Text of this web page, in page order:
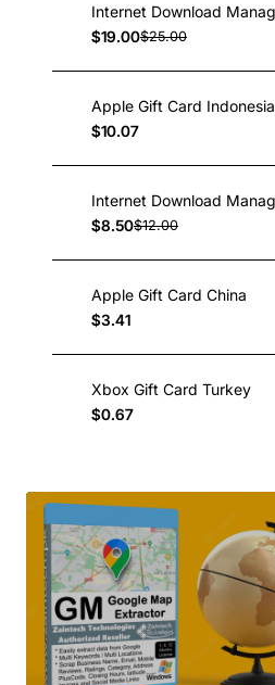
$19.00$25.00
Apple Gift Card Indonesia
$10.07
$8.50$12.00
Apple Gift Card China
$3.41
Xbox Gift Card Turkey
$0.67